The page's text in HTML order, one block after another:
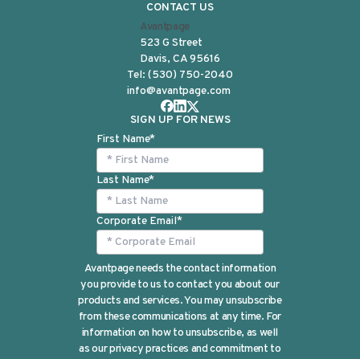
CONTACT US
Avantpage
523 G Street
Davis, CA 95616
Tel: (530) 750-2040
info@avantpage.com
SIGN UP FOR NEWS
First Name*
Last Name*
Corporate Email*
Avantpage needs the contact information
you provide to us to contact you about our
products and services. You may unsubscribe
from these communications at any time. For
information on how to unsubscribe, as well
as our privacy practices and commitment to